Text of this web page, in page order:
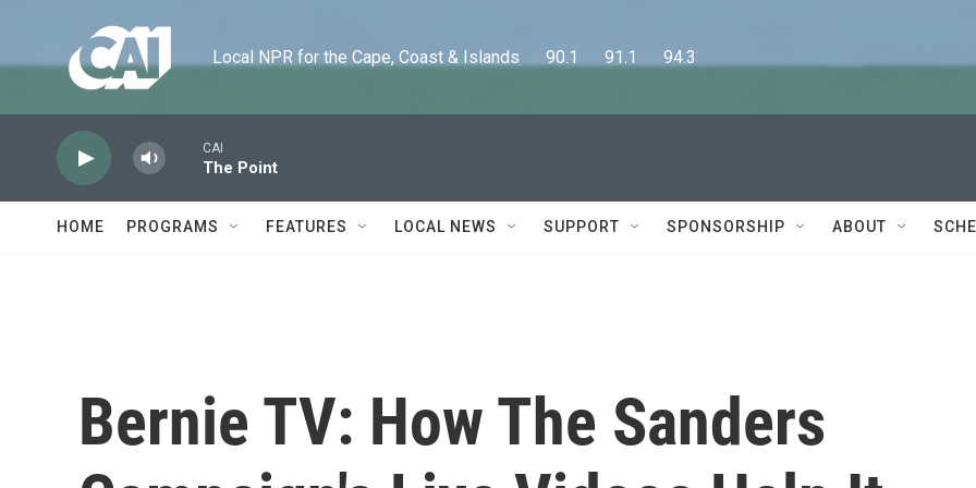
Local NPR for the Cape, Coast & Islands      90.1      91.1      94.3
CAI
The Point
HOME PROGRAMS FEATURES LOCAL NEWS SUPPORT SPONSORSHIP ABOUT
Bernie TV: How The Sanders